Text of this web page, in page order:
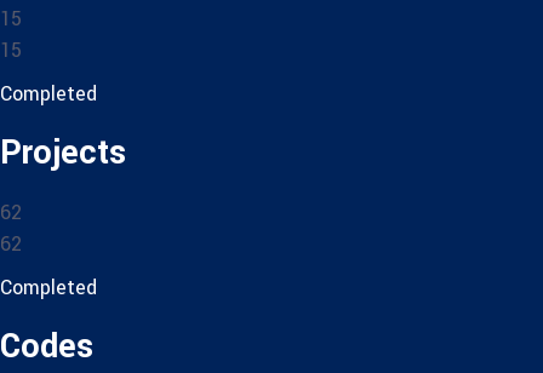
15
15
Completed
Projects
62
62
Completed
Codes